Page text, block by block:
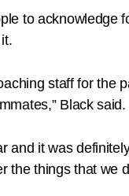
to acknowledge
staff for
Black said.
and it was
the things that we